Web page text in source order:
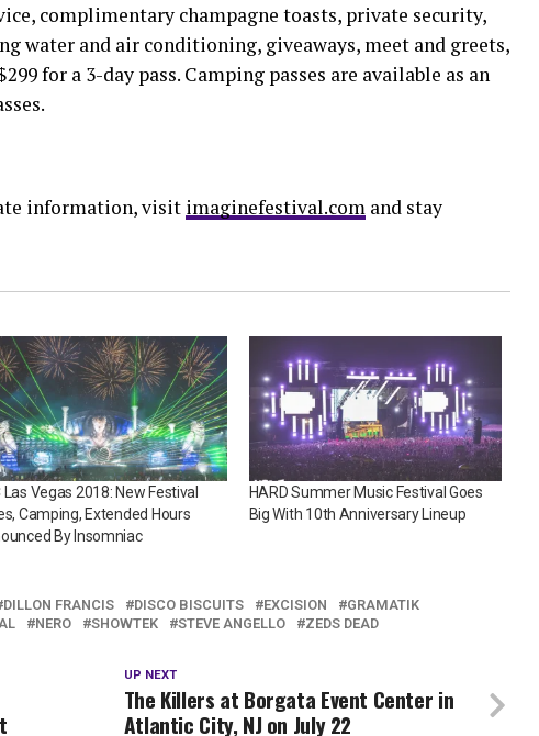
complimentary champagne toasts, private security,
water and air conditioning, giveaways, meet and greets,
for a 3-day pass. Camping passes are available as an
information, visit imaginefestival.com and stay
Las Vegas 2018: New Festival
Camping, Extended Hours
By Insomniac
HARD Summer Music Festival Goes
Big With 10th Anniversary Lineup
DILLON FRANCIS DISCO BISCUITS EXCISION
GRAMATIK
NERO SHOWTEK STEVE ANGELLO ZEDS DEAD
UP NEXT
The Killers at Borgata Event Center in
Atlantic City, NJ on July 22